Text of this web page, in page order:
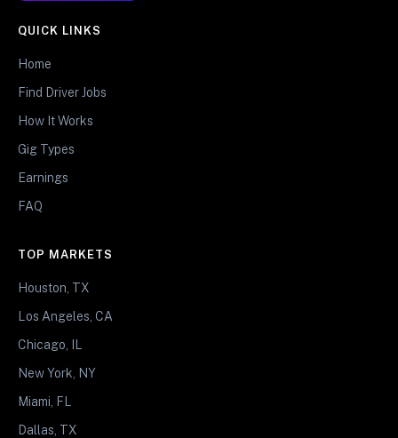
QUICK LINKS
Home
Find Driver Jobs
How It Works
Gig Types
Earnings
FAQ
TOP MARKETS
Houston, TX
Los Angeles, CA
Chicago, IL
New York, NY
Miami, FL
Dallas, TX